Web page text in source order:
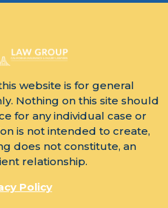
website is for general
Nothing on this site should
for any individual case or
is not intended to create,
does not constitute, an
relationship.
Policy